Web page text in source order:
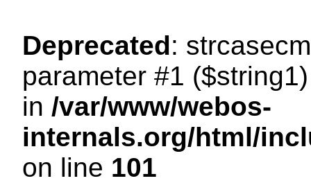
Deprecated:
parameter #1
in /var/www/webos-
internals.org/html/
on line 101